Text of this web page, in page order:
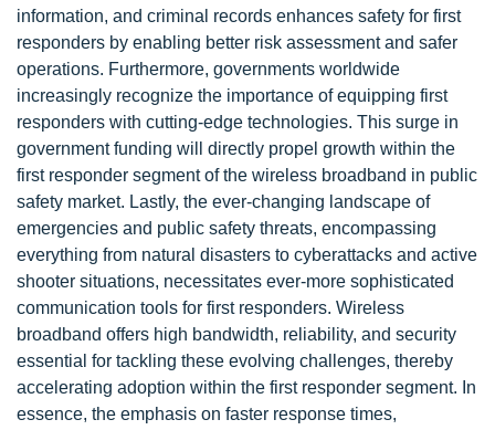
information, and criminal records enhances safety for first
responders by enabling better risk assessment and safer
operations. Furthermore, governments worldwide
increasingly recognize the importance of equipping first
responders with cutting-edge technologies. This surge in
government funding will directly propel growth within the
first responder segment of the wireless broadband in public
safety market. Lastly, the ever-changing landscape of
emergencies and public safety threats, encompassing
everything from natural disasters to cyberattacks and active
shooter situations, necessitates ever-more sophisticated
communication tools for first responders. Wireless
broadband offers high bandwidth, reliability, and security
essential for tackling these evolving challenges, thereby
accelerating adoption within the first responder segment. In
essence, the emphasis on faster response times,